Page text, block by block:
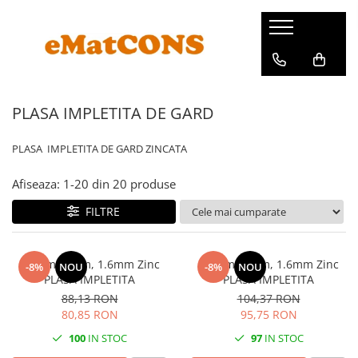
PLASA IMPLETITA DE GARD
PLASA IMPLETITA DE GARD ZINCATA
Afiseaza: 1-20 din 20 produse
FILTRE
-8% NOU
h 1.2m x 10m, 1.6mm Zinc
PLASA IMPLETITA
88,13 RON
80,85 RON
100 IN STOC
-8% NOU
h 1.5m x 10m, 1.6mm Zinc
PLASA IMPLETITA
104,37 RON
95,75 RON
97IN STOC